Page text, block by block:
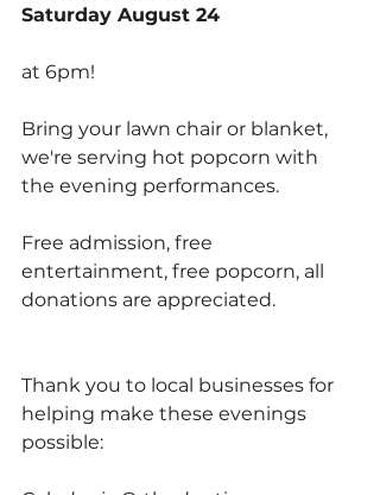
Saturday August 24
at 6pm!
Bring your lawn chair or blanket,
we're serving hot popcorn with
the evening performances.
Free admission, free
entertainment, free popcorn, all
donations are appreciated.
Thank you to local businesses for
helping make these evenings
possible: